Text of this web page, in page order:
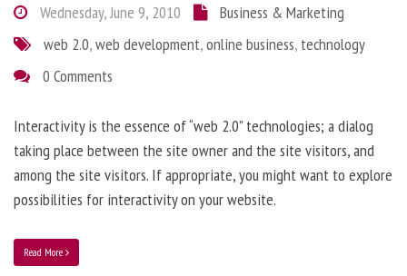
Wednesday, June 9, 2010
Business & Marketing
web 2.0,web development,online business, technology
0 Comments
Interactivity is the essence of “web 2.0” technologies; a dialog
taking place between the site owner and the site visitors, and
among the site visitors. If appropriate, you might want to explore
possibilities for interactivity on your website.
Read More